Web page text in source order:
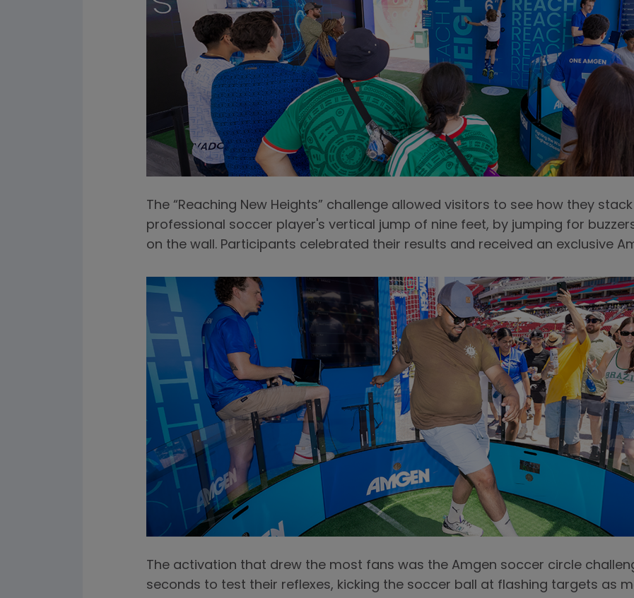
The “Reaching New Heights” challenge allowed visitors to see how they
professional soccer player's vertical jump of nine feet, by jumping for
on the wall. Participants celebrated their results and received an exclusive
The activation that drew the most fans was the Amgen soccer circle
seconds to test their reflexes, kicking the soccer ball at flashing targets as